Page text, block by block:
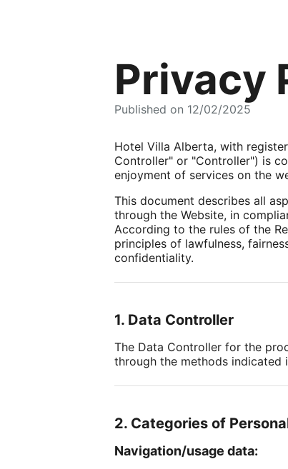
Privacy
Published on 12/02/2025
Hotel Villa Alberta, with
Controller" or "Controller") is
enjoyment of services on the
This document describes all
through the Website, in
According to the rules of the
principles of lawfulness,
confidentiality.
1. Data Controller
The Data Controller for the
through the methods indicated
2. Categories of
Navigation/usage data: